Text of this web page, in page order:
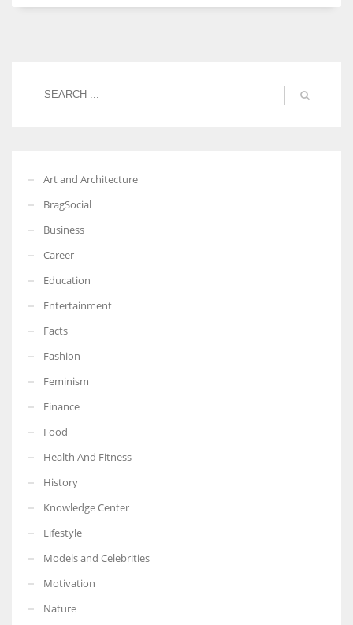
which are more in their way.
Art and Architecture
BragSocial
Business
Career
Education
Entertainment
Facts
Fashion
Feminism
Finance
Food
Health And Fitness
History
Knowledge Center
Lifestyle
Models and Celebrities
Motivation
Nature